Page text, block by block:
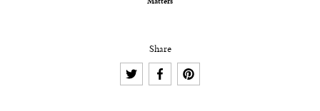
Matters
Share